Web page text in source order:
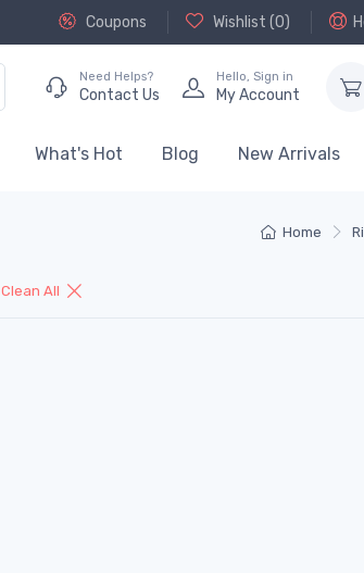
Coupons Wishlist (0)
Need Helps?
Contact Us
Hello, Sign in
My Account
What's Hot Blog New Arrivals
Home
Clean All